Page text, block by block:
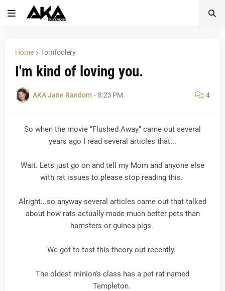
Home Tomfoolery
I'm kind of loving you.
AKA Jane Random - 8:23 PM 4
So when the movie "Flushed Away" came out several
years ago I read several articles that...
Wait. Lets just go on and tell my Mom and anyone else
with rat issues to please stop reading this.
Alright...so anyway several articles came out that talked
about how rats actually made much better pets than
hamsters or guinea pigs.
We got to test this theory out recently.
The oldest minion's class has a pet rat named
Templeton.